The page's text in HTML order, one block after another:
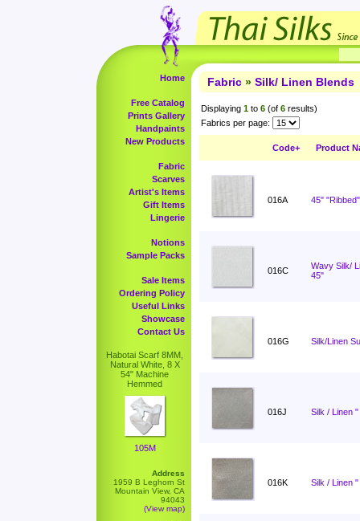
Home
Free Catalog
Prints Gallery
Handpaints
New Products
Fabric
Scarves
Artist's Items
Gift Items
Lingerie
Notions
Sample Packs
Sale Items
Ordering Policy
Useful Links
Showcase
Contact Us
Habotai Scarf 8MM,
Natural White, 8 X
54" Machine
Hemmed
105M
Address
1959 B Leghorn St
Mountain View, CA
94043
(View map)
Fabric » Silk/ Linen Blends
Displaying 1 to 6 (of 6 results)
Fabrics per page:
Code+ Product
016A 45"
016C
Wavy Silk/
45"
016G Silk/Linen
016J Silk / Linen
016K Silk / Linen